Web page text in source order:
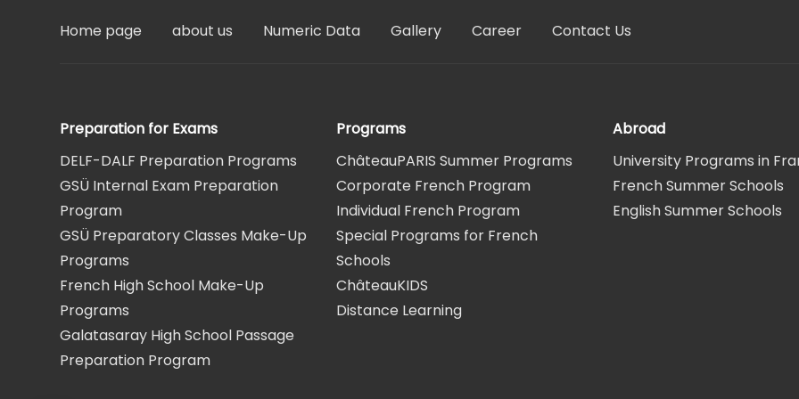
Home page about us Numeric Data Gallery Career Contact Us
Preparation for Exams
DELF-DALF Preparation Programs
GSÜ Internal Exam Preparation
Program
GSÜ Preparatory Classes Make-Up
Programs
French High School Make-Up
Programs
Galatasaray High School Passage
Preparation Program
Programs
ChâteauPARIS Summer Programs
Corporate French Program
Individual French Program
Special Programs for French
Schools
ChâteauKIDS
Distance Learning
Abroad
University Programs in
French Summer Schools
English Summer Schools